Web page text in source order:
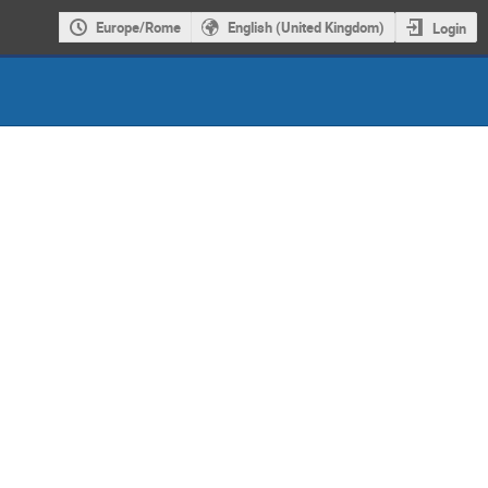
Europe/Rome English (United Kingdom) Login